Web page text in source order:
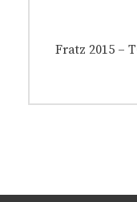
Previous
Fratz 2015 –